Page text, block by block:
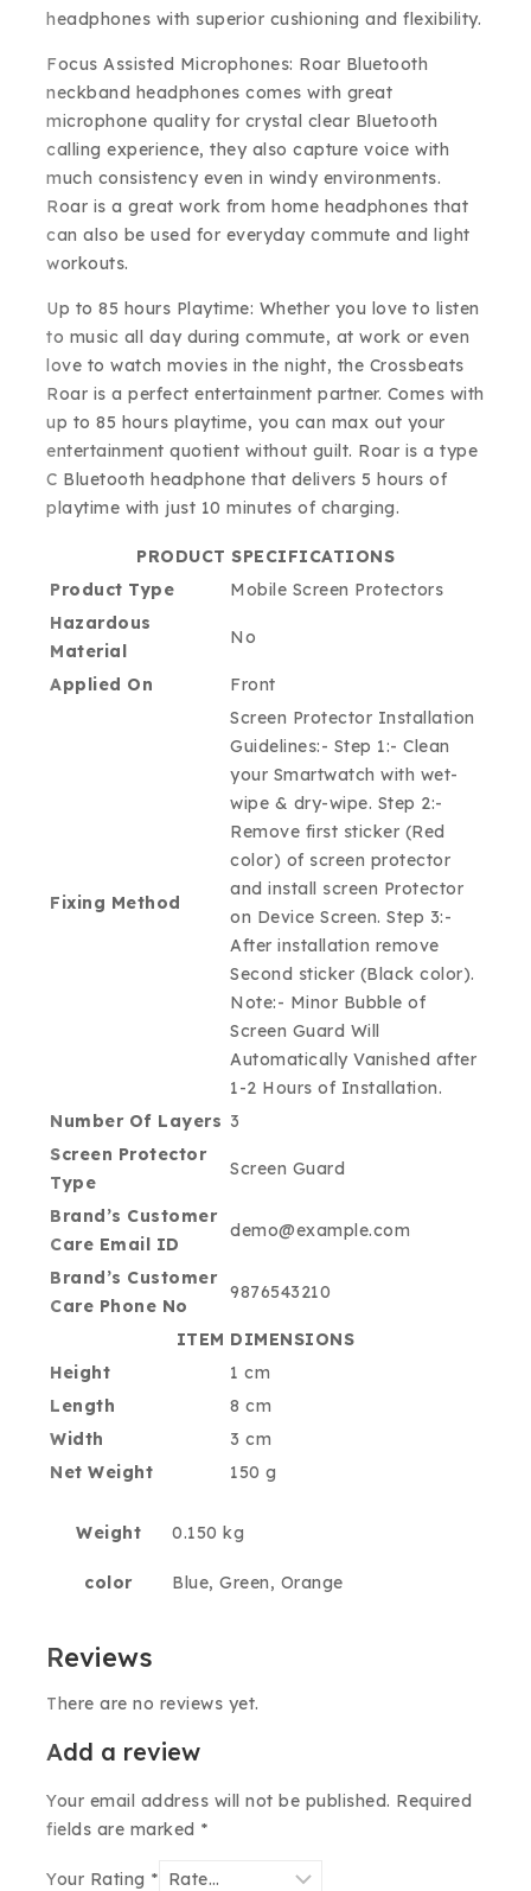
headphones with superior cushioning and flexibility.
Focus Assisted Microphones: Roar Bluetooth
neckband headphones comes with great
microphone quality for crystal clear Bluetooth
calling experience, they also capture voice with
much consistency even in windy environments.
Roar is a great work from home headphones that
can also be used for everyday commute and light
workouts.
Up to 85 hours Playtime: Whether you love to listen
to music all day during commute, at work or even
love to watch movies in the night, the Crossbeats
Roar is a perfect entertainment partner. Comes with
up to 85 hours playtime, you can max out your
entertainment quotient without guilt. Roar is a type
C Bluetooth headphone that delivers 5 hours of
playtime with just 10 minutes of charging.
PRODUCT SPECIFICATIONS
Product Type
Mobile Screen Protectors
Hazardous
Material
No
Applied On Front
Fixing Method
Screen Protector Installation
Guidelines:- Step 1:- Clean
your Smartwatch with wet-
wipe & dry-wipe. Step 2:-
Remove first sticker (Red
color) of screen protector
and install screen Protector
on Device Screen. Step 3:-
After installation remove
Second sticker (Black color).
Note:- Minor Bubble of
Screen Guard Will
Automatically Vanished after
1-2 Hours of Installation.
Number Of Layers 3
Screen Protector
Type
Screen Guard
Brand’s Customer
Care Email ID
demo@example.com
Brand’s Customer
Care Phone No
9876543210
ITEM DIMENSIONS
Height
1 cm
Length
8 cm
Width
3 cm
Net Weight
150 g
Weight 0.150 kg
color Blue, Green, Orange
Reviews
There are no reviews yet.
Add a review
Your email address will not be published. Required
fields are marked *
Your Rating *